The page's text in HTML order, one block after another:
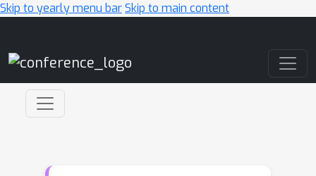
Skip to yearly menu barSkip to main content